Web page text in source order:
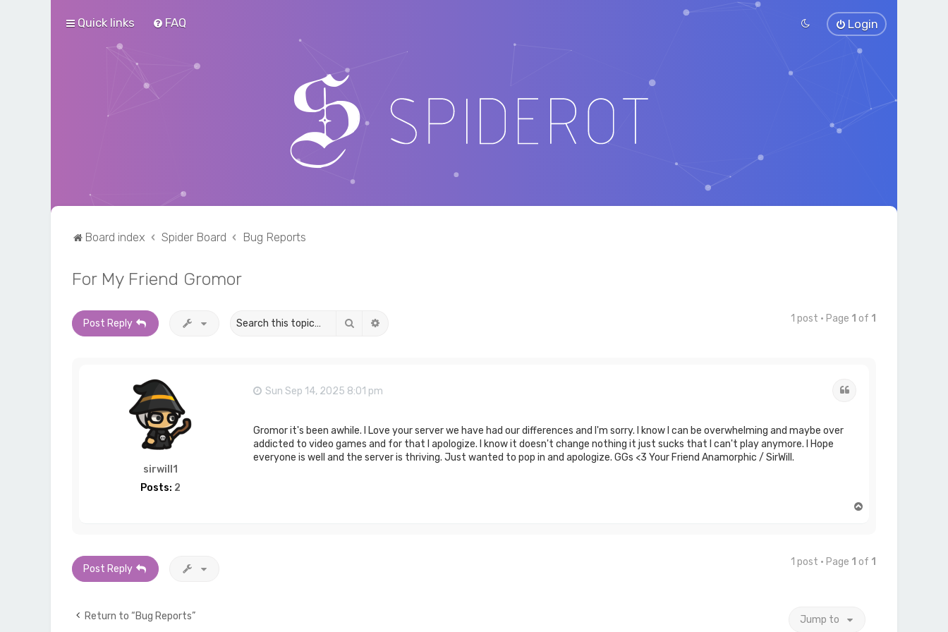
Quick links FAQ Login
Board index Spider Board Bug Reports
For My Friend Gromor
Post Reply Search 1 post • Page 1 of 1
sirwill1
Posts: 2
Sun Sep 14, 2025 8:01 pm
Gromor it's been awhile. I Love your server we have had our differences and I'm sorry. I know I can be overwhelming and maybe over
addicted to video games and for that I apologize. I know it doesn't change nothing it just sucks that I can't play anymore. I Hope
everyone is well and the server is thriving. Just wanted to pop in and apologize. GGs <3 Your Friend Anamorphic / SirWill.
Post Reply
1 post • Page 1 of 1
Return to “Bug Reports” Jump to